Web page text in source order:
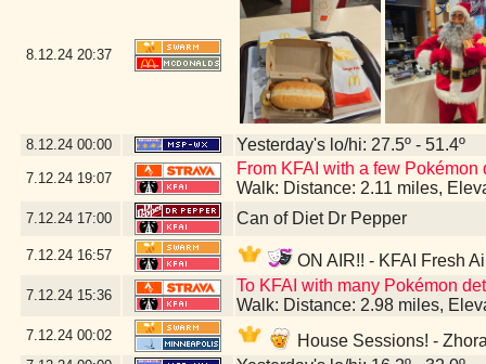
8.12.24 20:37
8.12.24 00:00 Yesterday's lo/hi: 27.5º - 51.4º
7.12.24 19:07
From KFAI with a few
Walk: Distance: 2.11 miles,
7.12.24 17:00 Can of Diet Dr Pepper
7.12.24 16:57 ON AIR!! - KFAI Fresh
7.12.24 15:36
To KFAI with many Pokémon
Walk: Distance: 2.98 miles,
7.12.24 00:02 House Sessions! -